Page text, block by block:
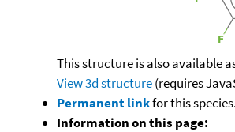
This structure is also available
View 3d structure(requires
Permanent linkfor this
Information on this page: